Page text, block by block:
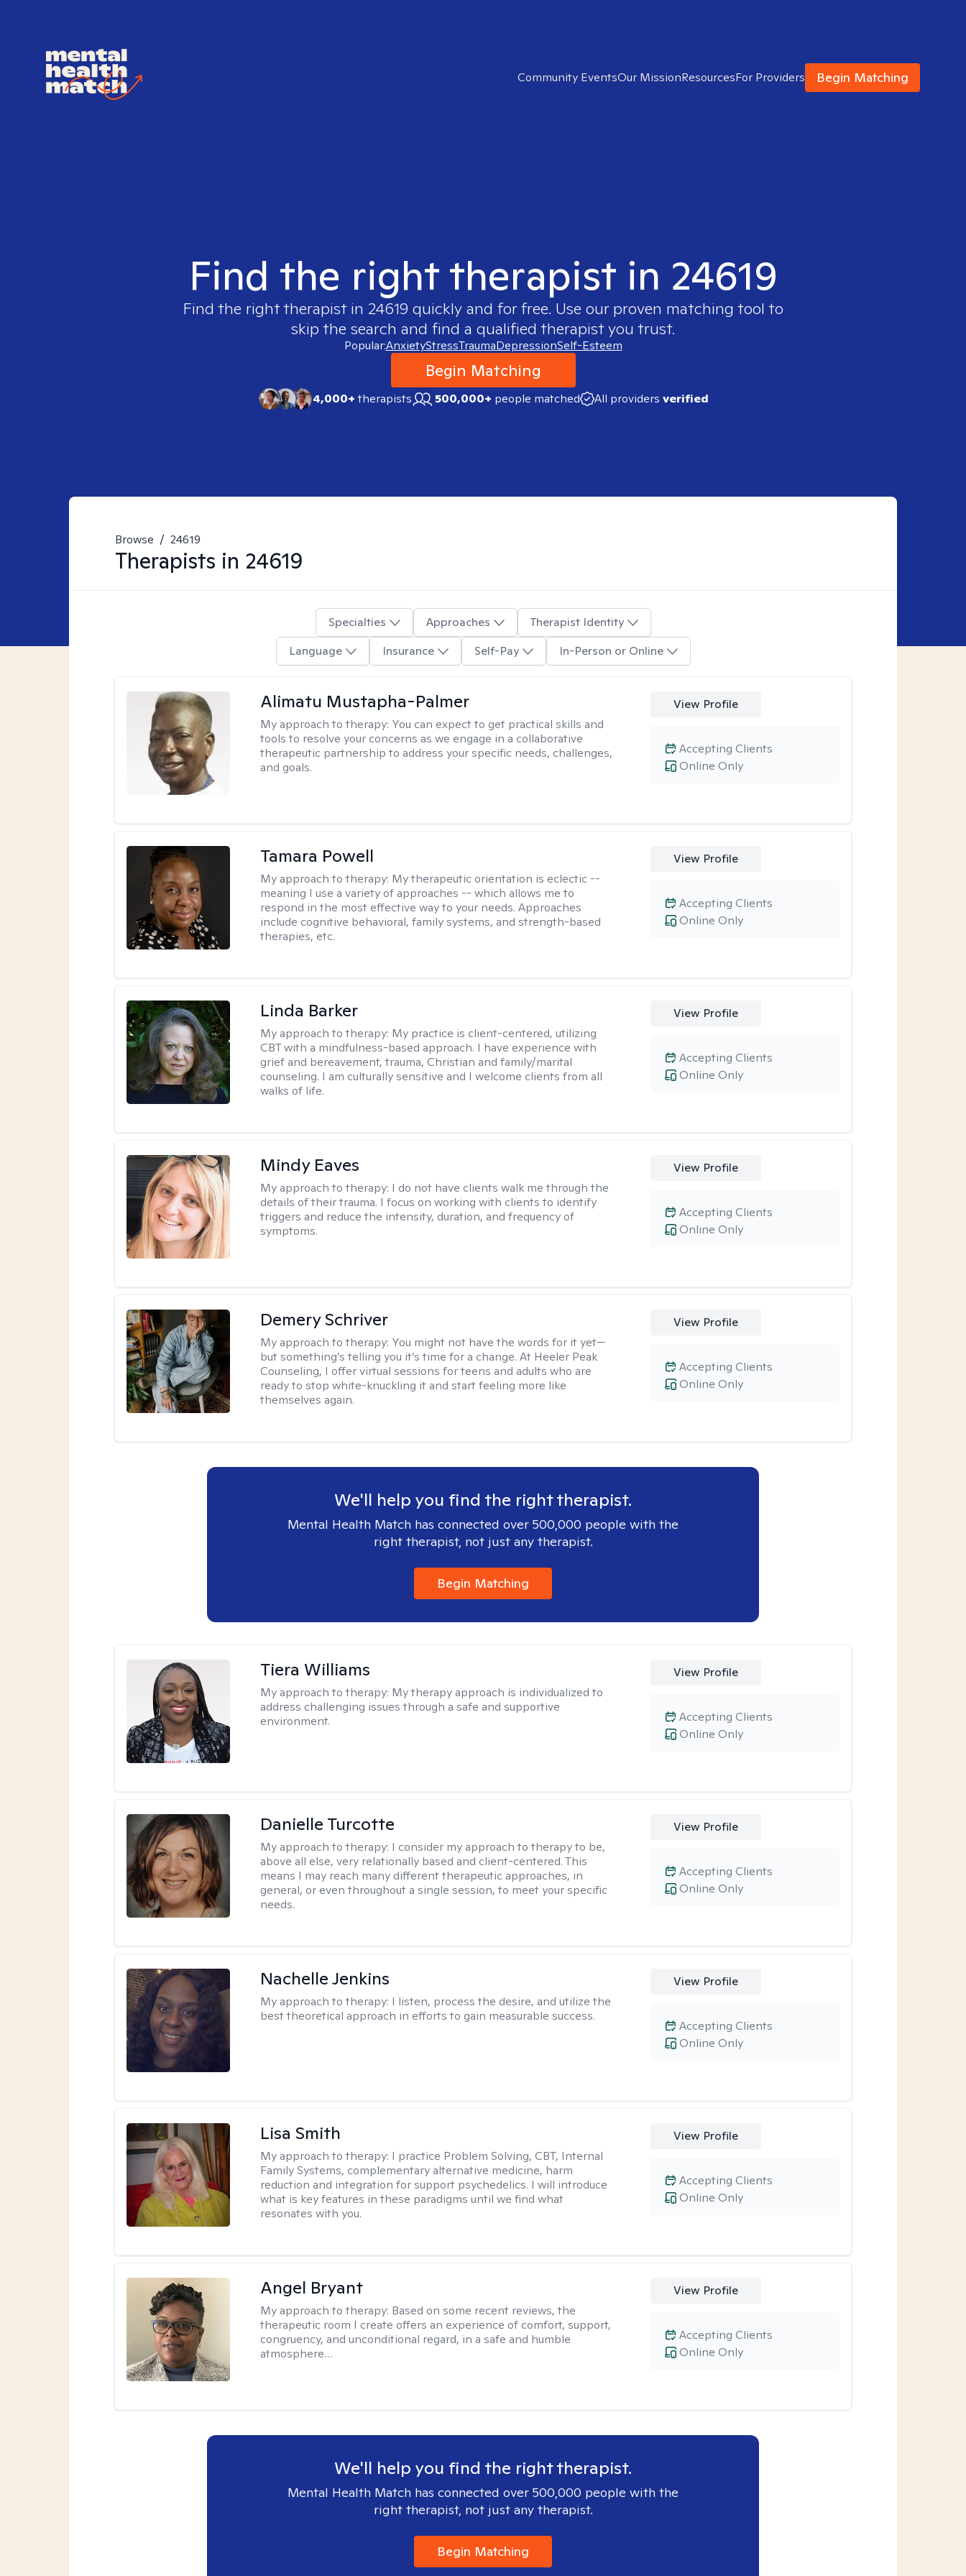
Community EventsOur MissionResourcesFor Providers Begin Matching
Find the right therapist in 24619
Find the right therapist in 24619 quickly and for free. Use our proven matching tool to
skip the search and find a qualified therapist you trust.
Popular:AnxietyStressTraumaDepressionSelf-Esteem
Begin Matching
4,000+therapists 500,000+ people matched All providers verified
Browse / 24619
Therapists in 24619
Specialties Approaches
Therapist Identity
Language
Insurance Self-Pay In-Person or Online
Alimatu Mustapha-Palmer
My approach to therapy: You can expect to get practical skills and
tools to resolve your concerns as we engage in a collaborative
therapeutic partnership to address your specific needs, challenges,
and goals.
View Profile
Online Only
Accepting Clients
Tamara Powell
My approach to therapy: My therapeutic orientation is eclectic --
meaning I use a variety of approaches -- which allows me to
respond in the most effective way to your needs. Approaches
include cognitive behavioral, family systems, and strength-based
therapies, etc.
View Profile
Online Only
Accepting Clients
Linda Barker
My approach to therapy: My practice is client-centered, utilizing
CBT with a mindfulness-based approach. I have experience with
grief and bereavement, trauma, Christian and family/marital
counseling. I am culturally sensitive and I welcome clients from all
walks of life.
View Profile
Online Only
Accepting Clients
Mindy Eaves
My approach to therapy: I do not have clients walk me through the
details of their trauma. I focus on working with clients to identify
triggers and reduce the intensity, duration, and frequency of
symptoms.
View Profile
Online Only
Accepting Clients
Demery Schriver
My approach to therapy: You might not have the words for it yet—
but something’s telling you it’s time for a change. At Heeler Peak
Counseling, I offer virtual sessions for teens and adults who are
ready to stop white-knuckling it and start feeling more like
themselves again.
View Profile
Online Only
Accepting Clients
We'll help you find the right therapist.
Mental Health Match has connected over 500,000 people with the
right therapist, not just any therapist.
Begin Matching
Tiera Williams
My approach to therapy: My therapy approach is individualized to
address challenging issues through a safe and supportive
environment.
View Profile
Online Only
Accepting Clients
Danielle Turcotte
My approach to therapy: I consider my approach to therapy to be,
above all else, very relationally based and client-centered. This
means I may reach many different therapeutic approaches, in
general, or even throughout a single session, to meet your specific
needs.
View Profile
Online Only
Accepting Clients
Nachelle Jenkins
My approach to therapy: I listen, process the desire, and utilize the
best theoretical approach in efforts to gain measurable success.
View Profile
Online Only
Accepting Clients
Lisa Smith
My approach to therapy: I practice Problem Solving, CBT, Internal
Family Systems, complementary alternative medicine, harm
reduction and integration for support psychedelics. I will introduce
what is key features in these paradigms until we find what
resonates with you.
View Profile
Online Only
Accepting Clients
Angel Bryant
My approach to therapy: Based on some recent reviews, the
therapeutic room I create offers an experience of comfort, support,
congruency, and unconditional regard, in a safe and humble
atmosphere…
View Profile
Online Only
Accepting Clients
We'll help you find the right therapist.
Mental Health Match has connected over 500,000 people with the
right therapist, not just any therapist.
Begin Matching